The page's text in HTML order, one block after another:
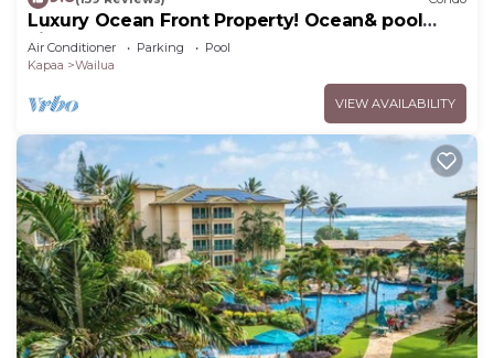
Luxury Ocean Front Property! Ocean& pool
view. B204
Air Conditioner Parking
Pool
Kapaa
Wailua
VIEW AVAILABILITY